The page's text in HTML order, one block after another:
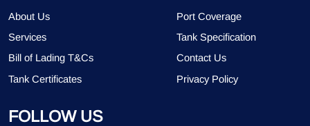
About Us
Port Coverage
Services
Tank Specification
Bill of Lading T&Cs
Contact Us
Tank Certificates
Privacy Policy
FOLLOW US